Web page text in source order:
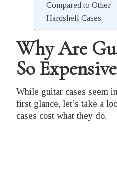
Compared to Other
Hardshell Cases
Why Are
So Expensive
While guitar cases seem
first glance, let’s take a
cases cost what they do.